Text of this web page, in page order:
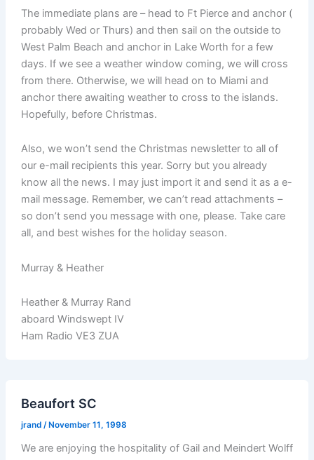
The immediate plans are – head to Ft Pierce and anchor (
probably Wed or Thurs) and then sail on the outside to
West Palm Beach and anchor in Lake Worth for a few
days. If we see a weather window coming, we will cross
from there. Otherwise, we will head on to Miami and
anchor there awaiting weather to cross to the islands.
Hopefully, before Christmas.
Also, we won’t send the Christmas newsletter to all of
our e-mail recipients this year. Sorry but you already
know all the news. I may just import it and send it as a e-
mail message. Remember, we can’t read attachments –
so don’t send you message with one, please. Take care
all, and best wishes for the holiday season.
Murray & Heather
Heather & Murray Rand
aboard Windswept IV
Ham Radio VE3 ZUA
Beaufort SC
jrand / November 11, 1998
We are enjoying the hospitality of Gail and Meindert Wolff